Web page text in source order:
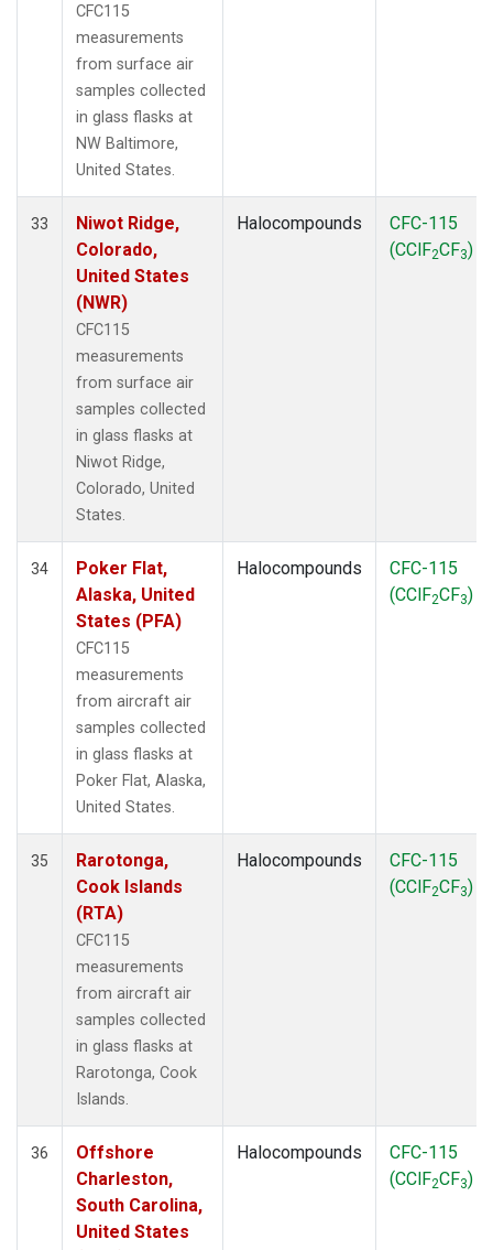
CFC115
measurements
from surface air
samples collected
in glass flasks at
NW Baltimore,
United States.
33
Niwot Ridge,
Colorado,
United States
(NWR)
CFC115
measurements
from surface air
samples collected
in glass flasks at
Niwot Ridge,
Colorado, United
States.
Halocompounds
CFC-115
(CClF2CF3)
34
Poker Flat,
Alaska, United
States (PFA)
CFC115
measurements
from aircraft air
samples collected
in glass flasks at
Poker Flat, Alaska,
United States.
Halocompounds
CFC-115
(CClF2CF3)
35
Rarotonga,
Cook Islands
(RTA)
CFC115
measurements
from aircraft air
samples collected
in glass flasks at
Rarotonga, Cook
Islands.
Halocompounds
CFC-115
(CClF2CF3)
36
Offshore
Charleston,
South Carolina,
United States
Halocompounds
CFC-115
(CClF2CF3)